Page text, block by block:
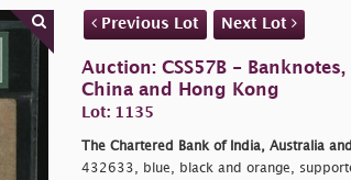
Previous Lot Next Lot
Auction: CSS57B -
China and Hong Kong
Lot: 1135
The Chartered Bank of India, Australia
432633, blue, black and orange,